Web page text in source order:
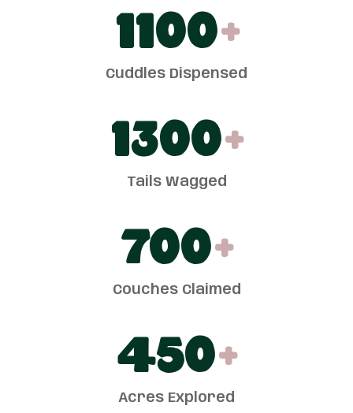
1100+
Cuddles Dispensed
1300+
Tails Wagged
700+
Couches Claimed
450+
Acres Explored